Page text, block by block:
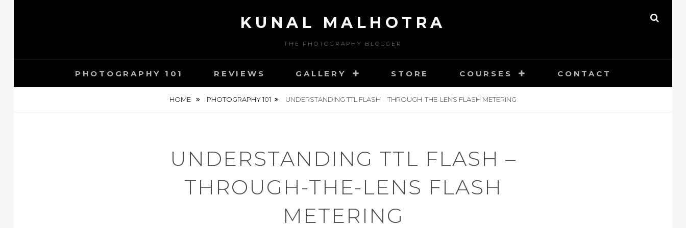
KUNAL MALHOTRA
THE PHOTOGRAPHY BLOGGER
PHOTOGRAPHY 101 REVIEWS GALLERY STORE COURSES CONTACT
HOME PHOTOGRAPHY 101 UNDERSTANDING TTL FLASH – THROUGH-THE-LENS FLASH METERING
UNDERSTANDING TTL FLASH –
THROUGH-THE-LENS FLASH
METERING